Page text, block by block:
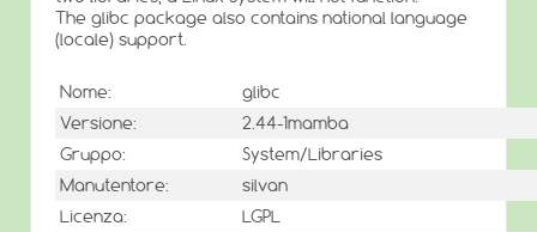
The glibc package also contains national language
(locale) support.
Nome:
glibc
Versione:
2.44-1mamba
Gruppo:
System/Libraries
Manutentore:
silvan
Licenza:
LGPL